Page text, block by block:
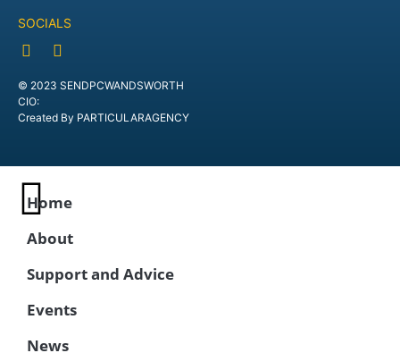
SOCIALS
© 2023 SENDPCWANDSWORTH
CIO:
Created By PARTICULARAGENCY
Home
About
Support and Advice
Events
News